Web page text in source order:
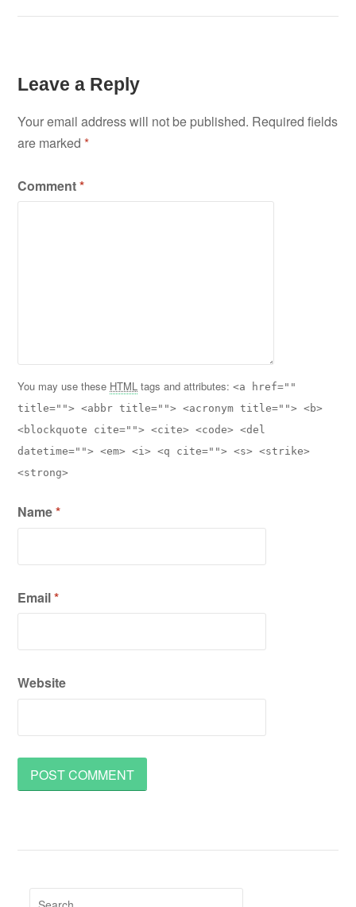
Leave a Reply
Your email address will not be published. Required fields
are marked*
Comment*
You may use these HTML tags and attributes:<a href=""
title=""> <abbr title=""> <acronym title=""> <b>
<blockquote cite=""> <cite> <code> <del
datetime=""> <em> <i> <q cite=""> <s> <strike>
<strong>
Name*
Email*
Website
Search